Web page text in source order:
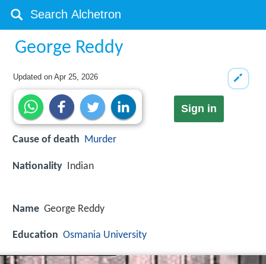
George Reddy
Updated onApr 25, 2026
Sign in
Cause of death Murder
Nationality Indian
Name George Reddy
Education Osmania University